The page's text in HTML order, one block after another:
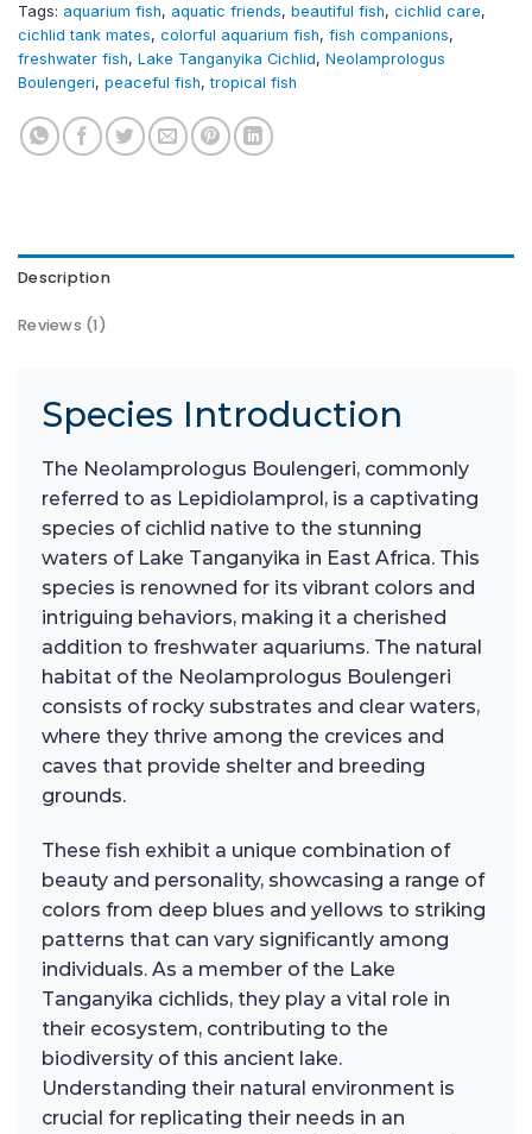
Tags: aquarium fish, aquatic friends, beautiful fish, cichlid care,
cichlid tank mates, colorful aquarium fish, fish companions,
freshwater fish, Lake Tanganyika Cichlid, Neolamprologus
Boulengeri, peaceful fish,tropical fish
Description
Reviews (1)
Species Introduction
The Neolamprologus Boulengeri, commonly
referred to as Lepidiolamprol, is a captivating
species of cichlid native to the stunning
waters of Lake Tanganyika in East Africa. This
species is renowned for its vibrant colors and
intriguing behaviors, making it a cherished
addition to freshwater aquariums. The natural
habitat of the Neolamprologus Boulengeri
consists of rocky substrates and clear waters,
where they thrive among the crevices and
caves that provide shelter and breeding
grounds.
These fish exhibit a unique combination of
beauty and personality, showcasing a range of
colors from deep blues and yellows to striking
patterns that can vary significantly among
individuals. As a member of the Lake
Tanganyika cichlids, they play a vital role in
their ecosystem, contributing to the
biodiversity of this ancient lake.
Understanding their natural environment is
crucial for replicating their needs in an